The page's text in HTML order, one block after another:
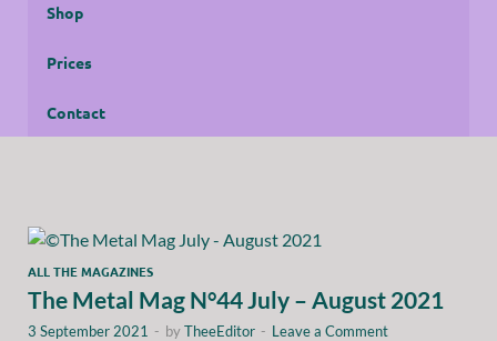
Shop
Prices
Contact
ALL THE MAGAZINES
The Metal Mag N°44 July – August 2021
3 September 2021 - byTheeEditor - Leave a Comment